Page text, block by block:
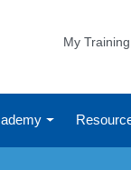
My Training